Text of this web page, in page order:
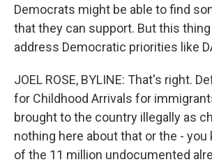
Democrats might be able to find
that they can support. But this
address Democratic priorities like
JOEL ROSE, BYLINE: That's right.
for Childhood Arrivals for
brought to the country illegally as
nothing here about that or the - you
of the 11 million undocumented